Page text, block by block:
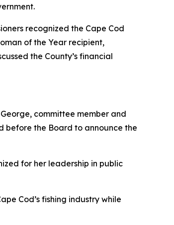
recognized the Cape Cod
of the Year recipient,
the County’s financial
committee member and
before the Board to announce the
for her leadership in public
Cod’s fishing industry while